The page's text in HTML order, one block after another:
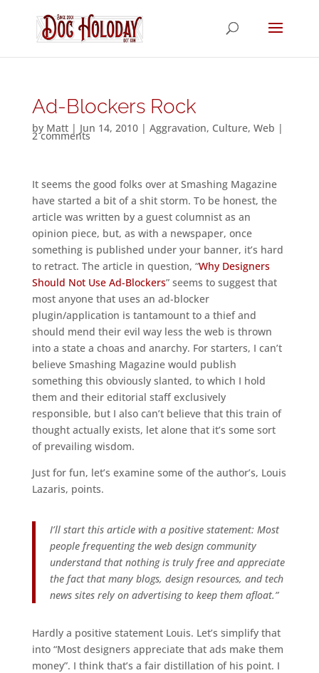
Ad-Blockers Rock
by Matt| Jun 14, 2010| Aggravation, Culture, Web |
2 comments
It seems the good folks over at Smashing Magazine
have started a bit of a shit storm. To be honest, the
article was written by a guest columnist as an
opinion piece, but, as with a newspaper, once
something is published under your banner, it’s hard
to retract. The article in question, “Why Designers
Should Not Use Ad-Blockers” seems to suggest that
most anyone that uses an ad-blocker
plugin/application is tantamount to a thief and
should mend their evil way less the web is thrown
into a state a choas and anarchy. For starters, I can’t
believe Smashing Magazine would publish
something this obviously slanted, to which I hold
them and their editorial staff exclusively
responsible, but I also can’t believe that this train of
thought actually exists, let alone that it’s some sort
of prevailing wisdom.
Just for fun, let’s examine some of the author’s, Louis
Lazaris, points.
I’ll start this article with a positive statement: Most
people frequenting the web design community
understand that nothing is truly free and appreciate
the fact that many blogs, design resources, and tech
news sites rely on advertising to keep them afloat.”
Hardly a positive statement Louis. Let’s simplify that
into “Most designers appreciate that ads make them
money”. I think that’s a fair distillation of his point. I